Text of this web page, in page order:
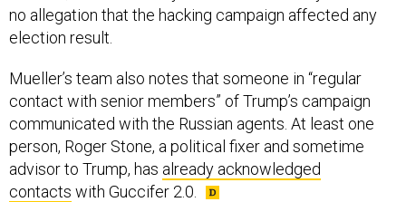
no allegation that the hacking campaign affected any
election result.
Mueller’s team also notes that someone in “regular
contact with senior members” of Trump’s campaign
communicated with the Russian agents. At least one
person, Roger Stone, a political fixer and sometime
advisor to Trump, has already acknowledged
contacts with Guccifer 2.0.